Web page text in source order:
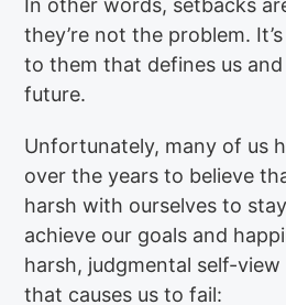
In other words, setbacks
they’re not the problem.
to them that defines us
future.
Unfortunately, many of us
over the years to believe
harsh with ourselves to
achieve our goals and
harsh, judgmental self-
that causes us to fail: